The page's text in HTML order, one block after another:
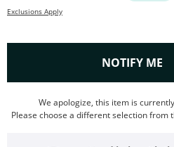
Exclusions Apply
NOTIFY ME
We apologize, this item is
Please choose a different selection from